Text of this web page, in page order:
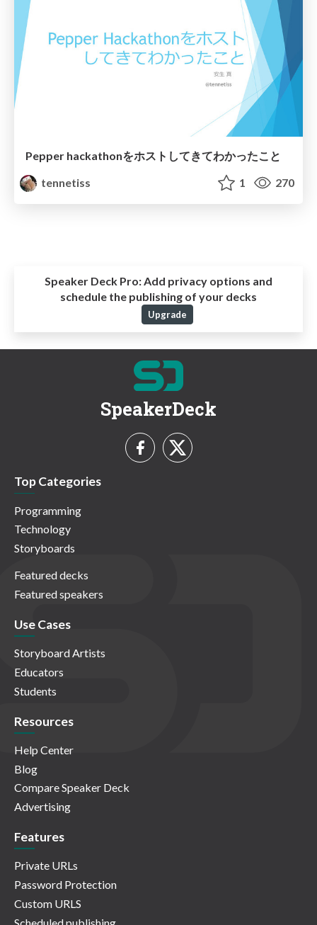
Pepper hackathonをホストしてきてわかったこと
tennetiss
1 270
Speaker Deck Pro:Add privacy options and
schedule the publishing of your decks
Upgrade
SpeakerDeck
Top Categories
Programming
Technology
Storyboards
Featured decks
Featured speakers
Use Cases
Storyboard Artists
Educators
Students
Resources
Help Center
Blog
Compare Speaker Deck
Advertising
Features
Private URLs
Password Protection
Custom URLS